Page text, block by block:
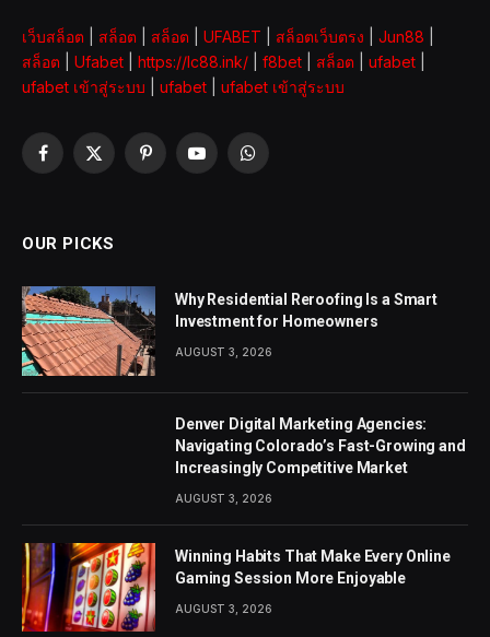
เว็บสล็อต สล็อต สล็อต UFABET สล็อตเว็บตรง Jun88
สล็อต
Ufabet https://lc88.ink/ f8bet สล็อต ufabet
ufabet เข้าสู่ระบบ
ufabet ufabet เข้าสู่ระบบ
Facebook
X
PinterestYouTubeWhatsApp
OUR PICKS
Why Residential Reroofing Is a Smart
Investment for Homeowners
AUGUST 3, 2026
Denver Digital Marketing Agencies:
Navigating Colorado’s Fast-Growing and
Increasingly Competitive Market
AUGUST 3, 2026
Winning Habits That Make Every Online
Gaming Session More Enjoyable
AUGUST 3, 2026